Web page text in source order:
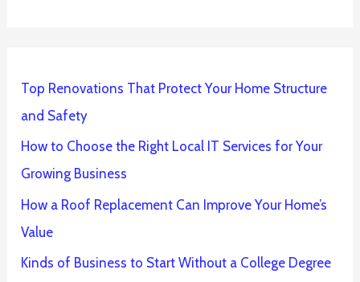
Top Renovations That Protect Your Home Structure
and Safety
How to Choose the Right Local IT Services for Your
Growing Business
How a Roof Replacement Can Improve Your Home’s
Value
Kinds of Business to Start Without a College Degree